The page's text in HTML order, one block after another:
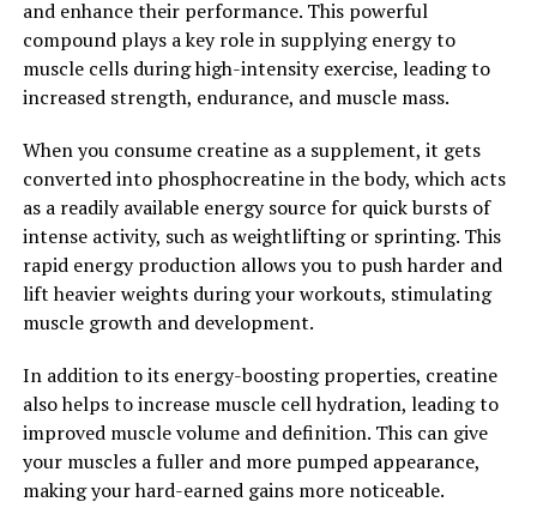
healthier and more fulfilling lives.
2. "The Top Health Benefits of
Energy to Enhanced Vitality"
Tesnor, a natural supplement derived from the root of
the Panax ginseng plant, has been found to offer
numerous health benefits for men. From improved
energy levels to enhanced vitality, Tesnor can help
boost overall well-being and support men's health in
various ways.
One of the key benefits of Tesnor for men is its ability to
increase energy levels. Many men struggle with fatigue
and low energy, especially as they age. Tesnor can help
and enhance their performance. This powerful
compound plays a key role in supplying energy to
muscle cells during high-intensity exercise, leading to
increased strength, endurance, and muscle mass.
When you consume creatine as a supplement, it gets
converted into phosphocreatine in the body, which acts
as a readily available energy source for quick bursts of
intense activity, such as weightlifting or sprinting. This
rapid energy production allows you to push harder and
lift heavier weights during your workouts, stimulating
muscle growth and development.
In addition to its energy-boosting properties, creatine
also helps to increase muscle cell hydration, leading to
improved muscle volume and definition. This can give
your muscles a fuller and more pumped appearance,
making your hard-earned gains more noticeable.